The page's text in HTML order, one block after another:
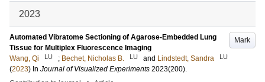
2023
Mark
Automated Vibratome Sectioning of Agarose-Embedded Lung
Tissue for Multiplex Fluorescence Imaging
Wang, Qi
LU ; Bechet, Nicholas B. LU and Lindstedt, Sandra LU
(2023) In Journal of Visualized Experiments 2023(200).